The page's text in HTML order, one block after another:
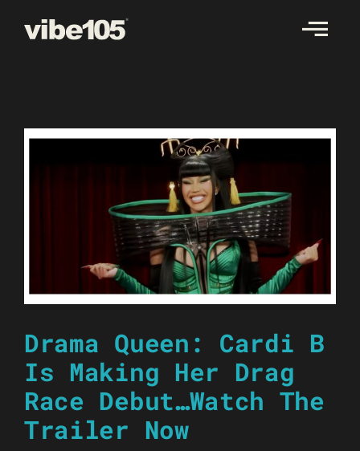
Drama Queen: Cardi B
Is Making Her Drag
Race Debut…Watch The
Trailer Now